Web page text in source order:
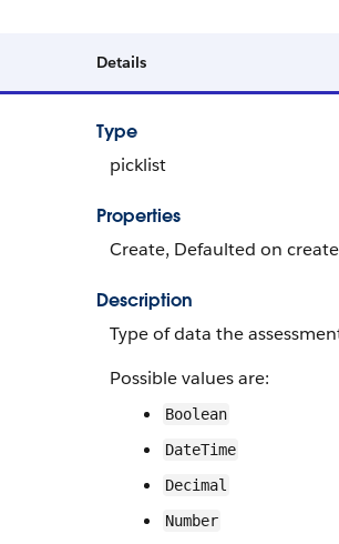
Details
Type
picklist
Properties
Create, Defaulted on
Description
Type of data the
Possible values are:
Boolean
DateTime
Decimal
Number